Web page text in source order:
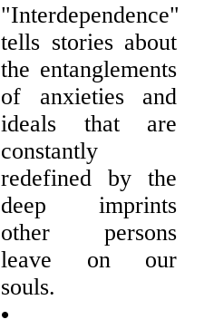
"Interdependence"
tells stories about
the entanglements
of anxieties and
ideals that are
constantly
redefined by the
deep imprints
other persons
leave on our
souls.
•